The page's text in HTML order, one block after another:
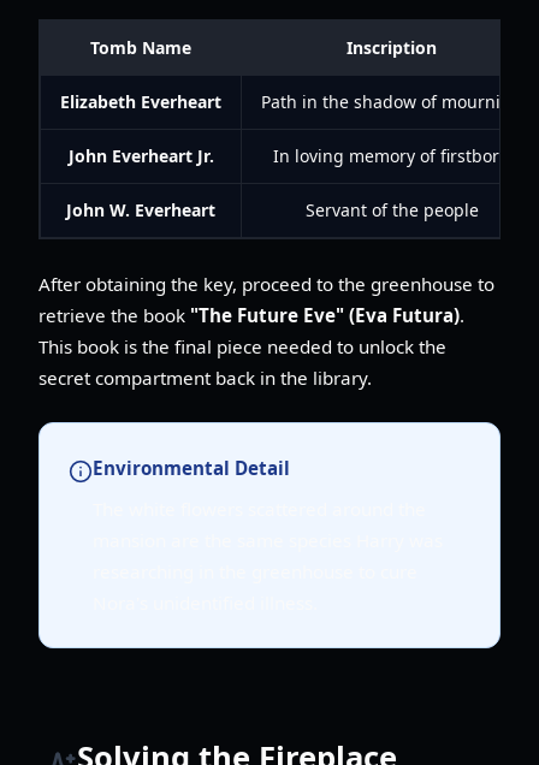
Tomb Name Inscription
Elizabeth Everheart Path in the shadow of mourning
John Everheart Jr. In loving memory of firstborn
John W. Everheart Servant of the people
After obtaining the key, proceed to the greenhouse to
retrieve the book "The Future Eve" (Eva Futura).
This book is the final piece needed to unlock the
secret compartment back in the library.
Environmental Detail